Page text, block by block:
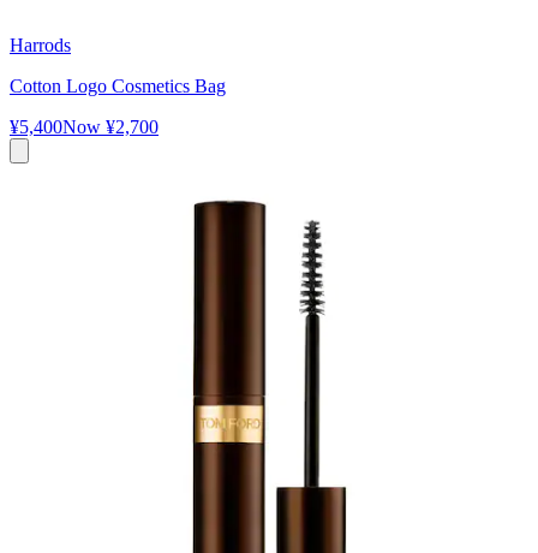
Harrods
Cotton Logo Cosmetics Bag
¥5,400Now ¥2,700